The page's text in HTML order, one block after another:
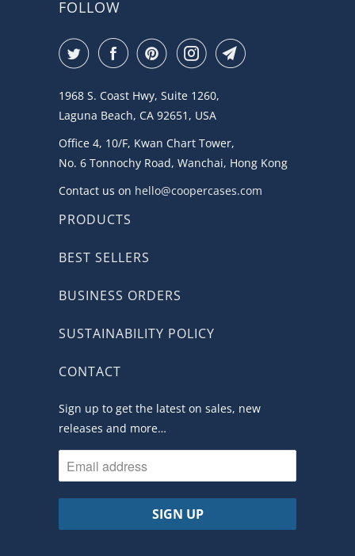
FOLLOW
1968 S. Coast Hwy, Suite 1260,
Laguna Beach, CA 92651, USA
Office 4, 10/F, Kwan Chart Tower,
No. 6 Tonnochy Road, Wanchai, Hong Kong
Contact us on hello@coopercases.com
PRODUCTS
BEST SELLERS
BUSINESS ORDERS
SUSTAINABILITY POLICY
CONTACT
Sign up to get the latest on sales, new
releases and more…